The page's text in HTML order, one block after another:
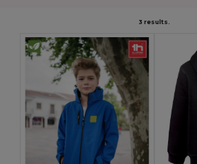
3 results.